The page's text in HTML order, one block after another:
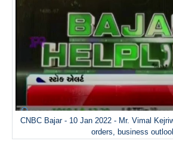
CNBC Bajar - 10 Jan 2022 - Mr. Vimal
orders, business